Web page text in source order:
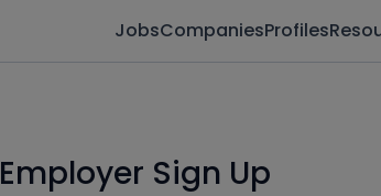
JobsCompaniesProfiles
Employer Sign Up